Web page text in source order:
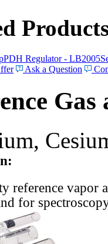
PDH Regulator - LB2005
Ask a Question
reference vapor
for